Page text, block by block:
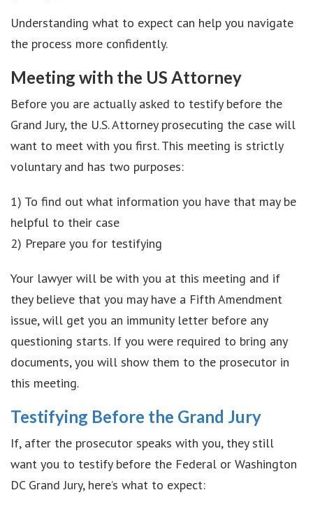
Understanding what to expect can help you navigate
the process more confidently.
Meeting with the US Attorney
Before you are actually asked to testify before the
Grand Jury, the U.S. Attorney prosecuting the case will
want to meet with you first. This meeting is strictly
voluntary and has two purposes:
1) To find out what information you have that may be
helpful to their case
2) Prepare you for testifying
Your lawyer will be with you at this meeting and if
they believe that you may have a Fifth Amendment
issue, will get you an immunity letter before any
questioning starts. If you were required to bring any
documents, you will show them to the prosecutor in
this meeting.
Testifying Before the Grand Jury
If, after the prosecutor speaks with you, they still
want you to testify before the Federal or Washington
DC Grand Jury, here’s what to expect: